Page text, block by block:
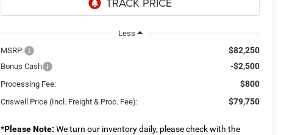
Less
MSRP:
$82,250
Bonus Cash -$2,500
Processing Fee: $800
Criswell Price (Incl. Freight & Proc. Fee): $79,750
*Please Note: We turn our inventory daily, please check with the